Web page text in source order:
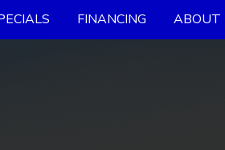
FINANCING ABOUT